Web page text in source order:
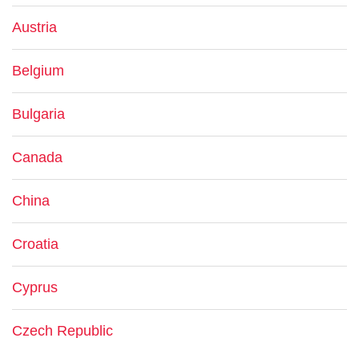
Austria
Belgium
Bulgaria
Canada
China
Croatia
Cyprus
Czech Republic